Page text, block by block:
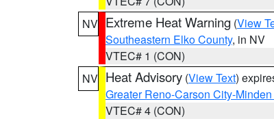
NV Extreme Heat Warning (View
Southeastern Elko County, in NV
VTEC# 1 (CON)
NV Heat Advisory (View Text)
Greater Reno-Carson City-
VTEC# 4 (CON)